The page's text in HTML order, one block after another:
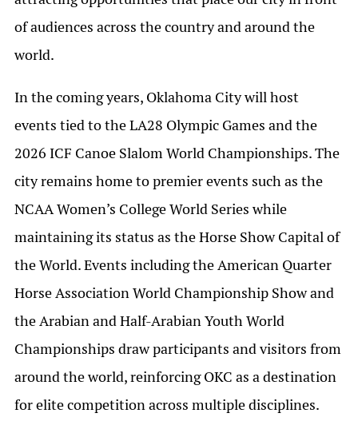
of audiences across the country and around the
world.
In the coming years, Oklahoma City will host
events tied to the LA28 Olympic Games and the
2026 ICF Canoe Slalom World Championships. The
city remains home to premier events such as the
NCAA Women’s College World Series while
maintaining its status as the Horse Show Capital of
the World. Events including the American Quarter
Horse Association World Championship Show and
the Arabian and Half-Arabian Youth World
Championships draw participants and visitors from
around the world, reinforcing OKC as a destination
for elite competition across multiple disciplines.